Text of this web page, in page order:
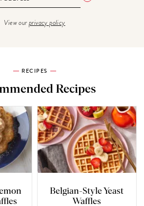
View ourprivacy policy
RECIPES
Recipes
Belgian-Style Yeast
Waffles